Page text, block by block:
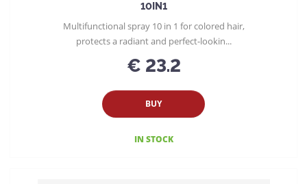
10IN1
€ 23.2
BUY
IN STOCK
Multifunctional spray 10 in 1 for colored hair,
protects a radiant and perfect-lookin...